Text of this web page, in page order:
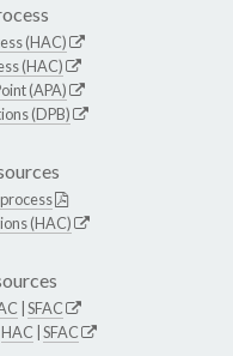
(HAC)
(HAC)
(APA)
(DPB)
(HAC)
SFAC
HAC SFAC